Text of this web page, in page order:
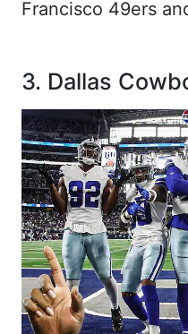
Francisco 49ers
3. Dallas